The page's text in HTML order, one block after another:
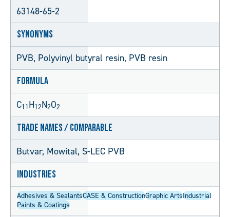
63148-65-2
Synonyms
PVB, Polyvinyl butyral resin, PVB resin
Formula
C11H12N2O2
Trade Names / Comparable
Butvar, Mowital, S-LEC PVB
Industries
Adhesives & SealantsCASE & ConstructionGraphic ArtsIndustrial
Paints & Coatings